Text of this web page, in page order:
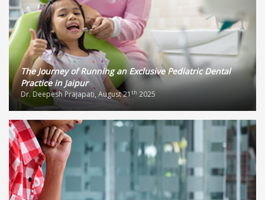
The Journey of Running an Exclusive Pediatric Dental
Practice in Jaipur
Dr. Deepesh Prajapati, August 21 th 2025